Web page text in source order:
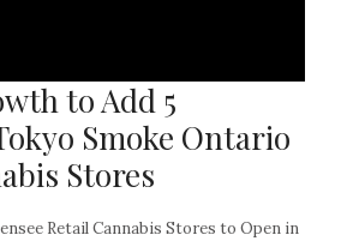
to Add 5
Smoke Ontario
Stores
Retail Cannabis Stores to Open in